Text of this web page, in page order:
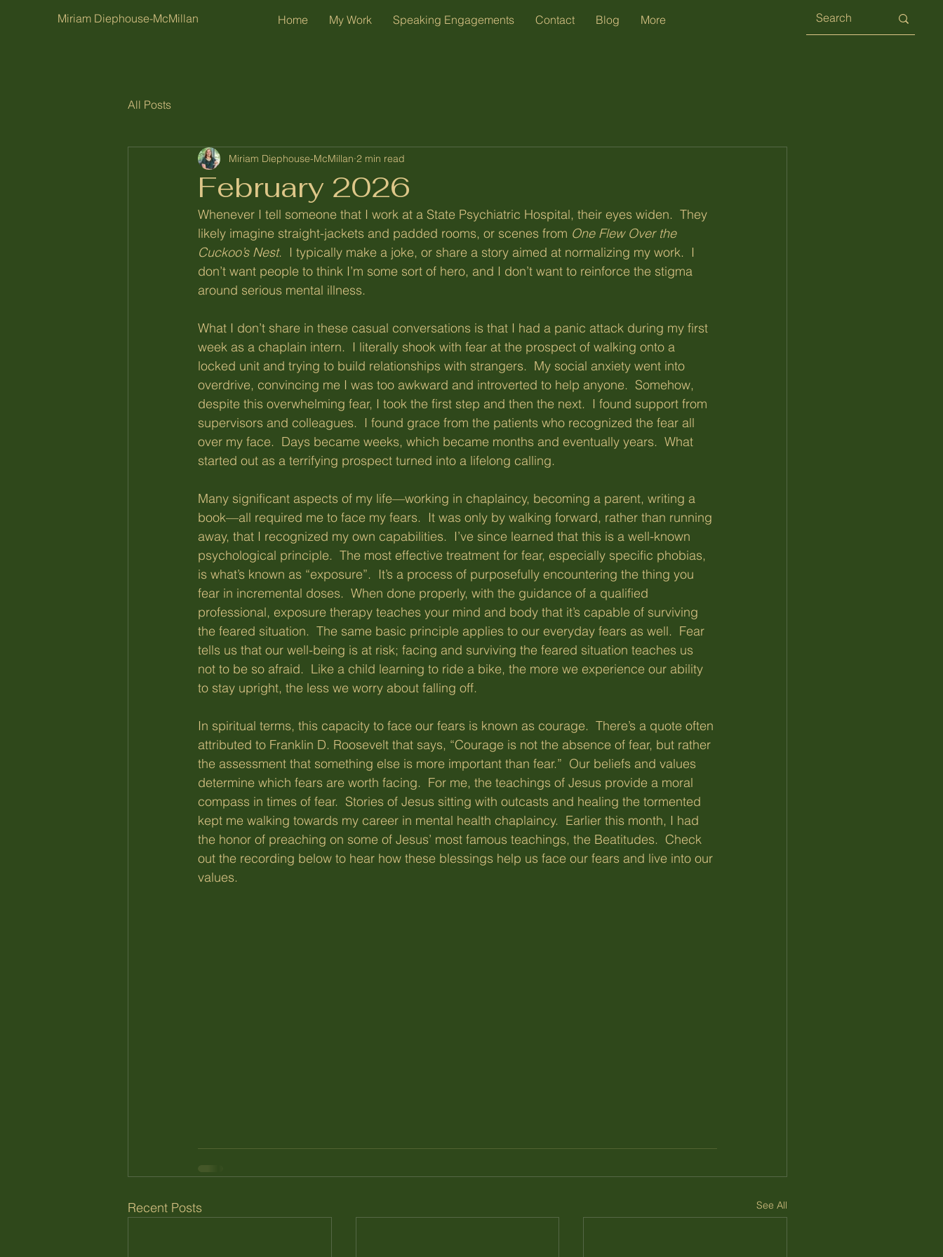
Miriam Diephouse-McMillan Home My Work Speaking Engagements Contact Blog More
All Posts
February 2026
Miriam Diephouse-McMillan 2 min read
Whenever I tell someone that I work at a State Psychiatric Hospital, their eyes widen.  They
likely imagine straight-jackets and padded rooms, or scenes from One Flew Over the
Cuckoo’s Nest.  I typically make a joke, or share a story aimed at normalizing my work.  I
don’t want people to think I’m some sort of hero, and I don’t want to reinforce the stigma
around serious mental illness.
What I don’t share in these casual conversations is that I had a panic attack during my first
week as a chaplain intern.  I literally shook with fear at the prospect of walking onto a
locked unit and trying to build relationships with strangers.  My social anxiety went into
overdrive, convincing me I was too awkward and introverted to help anyone.  Somehow,
despite this overwhelming fear, I took the first step and then the next.  I found support from
supervisors and colleagues.  I found grace from the patients who recognized the fear all
over my face.  Days became weeks, which became months and eventually years.  What
started out as a terrifying prospect turned into a lifelong calling.
Many significant aspects of my life—working in chaplaincy, becoming a parent, writing a
book—all required me to face my fears.  It was only by walking forward, rather than running
away, that I recognized my own capabilities.  I’ve since learned that this is a well-known
psychological principle.  The most effective treatment for fear, especially specific phobias,
is what’s known as “exposure”.  It’s a process of purposefully encountering the thing you
fear in incremental doses.  When done properly, with the guidance of a qualified
professional, exposure therapy teaches your mind and body that it’s capable of surviving
the feared situation.  The same basic principle applies to our everyday fears as well.  Fear
tells us that our well-being is at risk; facing and surviving the feared situation teaches us
not to be so afraid.  Like a child learning to ride a bike, the more we experience our ability
to stay upright, the less we worry about falling off.
In spiritual terms, this capacity to face our fears is known as courage.  There’s a quote often
attributed to Franklin D. Roosevelt that says, “Courage is not the absence of fear, but rather
the assessment that something else is more important than fear.”  Our beliefs and values
determine which fears are worth facing.  For me, the teachings of Jesus provide a moral
compass in times of fear.  Stories of Jesus sitting with outcasts and healing the tormented
kept me walking towards my career in mental health chaplaincy.  Earlier this month, I had
the honor of preaching on some of Jesus’ most famous teachings, the Beatitudes.  Check
out the recording below to hear how these blessings help us face our fears and live into our
values.
Recent Posts See All